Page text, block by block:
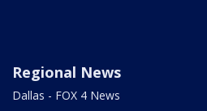
Regional News
Dallas - FOX 4 News